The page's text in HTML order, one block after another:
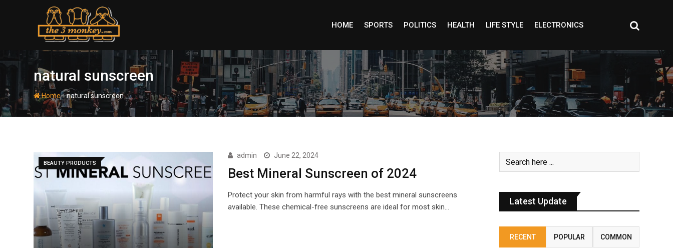
HOME SPORTS POLITICS HEALTH LIFE STYLE ELECTRONICS
natural sunscreen
Home-natural sunscreen
BEAUTY PRODUCTS
admin June 22, 2024
Best Mineral Sunscreen of 2024
Protect your skin from harmful rays with the best mineral sunscreens
available. These chemical-free sunscreens are ideal for most skin…
Latest Update
RECENT POPULAR COMMON